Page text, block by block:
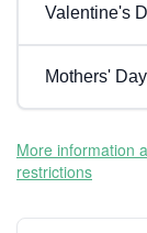
Valentine's
Mothers' Day
More information
restrictions